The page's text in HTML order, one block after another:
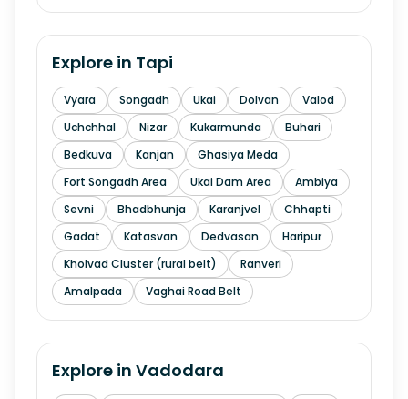
Explore in Tapi
Vyara Songadh Ukai Dolvan
Valod
Uchchhal
Nizar Kukarmunda
Buhari
Bedkuva
Kanjan
Ghasiya Meda
Fort Songadh Area
Ukai Dam Area
Ambiya
Sevni
Bhadbhunja Karanjvel
Chhapti
Gadat
Katasvan Dedvasan
Haripur
Kholvad Cluster (rural belt)
Ranveri
Amalpada
Vaghai Road Belt
Explore in Vadodara